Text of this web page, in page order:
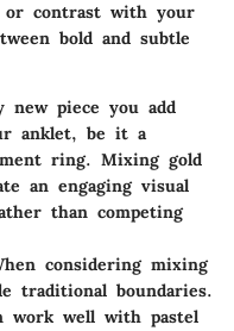
or contrast with your
bold and subtle
new piece you add
anklet, be it a
ring. Mixing gold
an engaging visual
than competing
considering mixing
traditional boundaries.
work well with pastel